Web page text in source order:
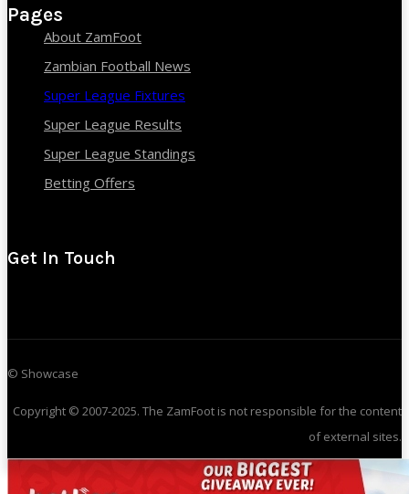
Pages
About ZamFoot
Zambian Football News
Super League Fixtures
Super League Results
Super League Standings
Betting Offers
Get In Touch
© Showcase
Copyright © 2007-2025. The ZamFoot is not responsible for the content
of external sites.